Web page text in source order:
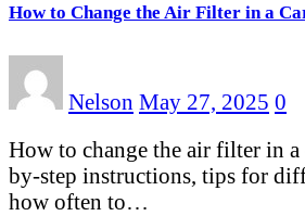
How to Change the Air Filter in a
Nelson May 27, 2025 0
How to change the air filter in a
by-step instructions, tips for
how often to…